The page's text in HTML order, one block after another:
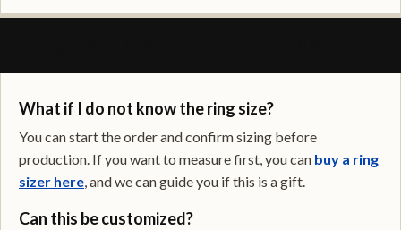
What if I do not know the ring size?
You can start the order and confirm sizing before
production. If you want to measure first, you can buy a ring
sizer here, and we can guide you if this is a gift.
Can this be customized?